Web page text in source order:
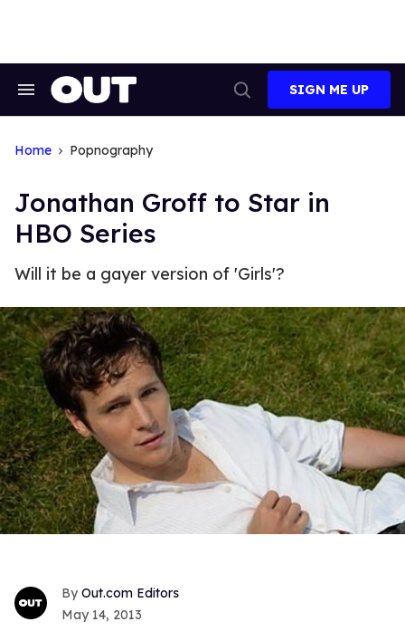
Search
Search
SIGN ME UP
Home Popnography
Jonathan Groff to Star in
HBO Series
Will it be a gayer version of 'Girls'?
Out.com Editors
May 14, 2013